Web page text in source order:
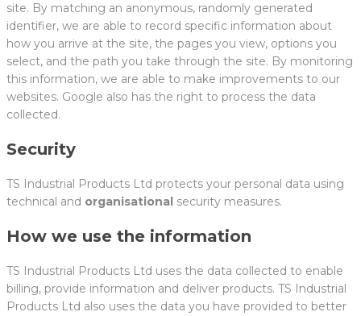
site. By matching an anonymous, randomly generated
identifier, we are able to record specific information about
how you arrive at the site, the pages you view, options you
select, and the path you take through the site. By monitoring
this information, we are able to make improvements to our
websites. Google also has the right to process the data
collected.
Security
TS Industrial Products Ltd protects your personal data using
technical and organisational security measures.
How we use the information
TS Industrial Products Ltd uses the data collected to enable
billing, provide information and deliver products. TS Industrial
Products Ltd also uses the data you have provided to better